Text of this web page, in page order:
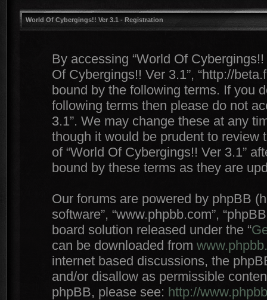
World Of Cybergings!! Ver 3.1 - Registration
By accessing “World Of Cybergings!!
Of Cybergings!! Ver 3.1”, “http://
bound by the following terms. If you
following terms then please do not
3.1”. We may change these at any
though it would be prudent to review
of “World Of Cybergings!! Ver 3.1”
bound by these terms as they are
Our forums are powered by phpBB
software”, “www.phpbb.com”,
board solution released under the “
can be downloaded from
internet based discussions, the
and/or disallow as permissible
phpBB, please see: http://